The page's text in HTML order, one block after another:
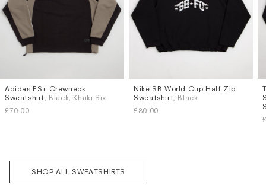
Sizes
S
M L XL
Adidas FS+ Crewneck
Sweatshirt , Black, Khaki Six
£70.00
Sizes
S
M L XL
Nike SB World Cup Half Zip
Sweatshirt , Black
£80.00
SHOP ALL SWEATSHIRTS
Subscri
be